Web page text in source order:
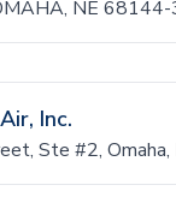
NE
Inc.
Ste #2,